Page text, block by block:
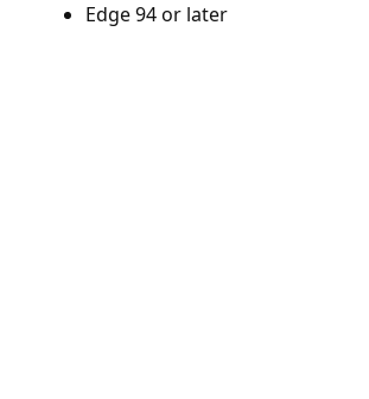
Edge 94 or later